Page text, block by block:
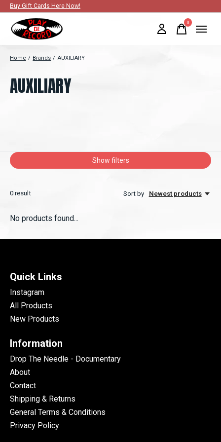
Buy Gift Cards Here Now!
0items
Home / Brands / AUXILIARY
AUXILIARY
Show filters
0 result Sort by Newest products
No products found...
Quick Links
Instagram
All Products
New Products
Information
Drop The Needle - Documentary
About
Contact
Shipping & Returns
General Terms & Conditions
Privacy Policy